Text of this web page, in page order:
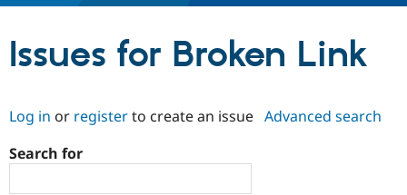
Community
Issues for Broken Link
Log in or registerto create an issue Advanced search
Search for